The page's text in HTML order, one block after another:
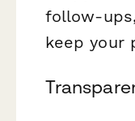
follow-
keep your